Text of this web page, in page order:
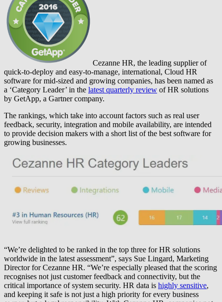
Cezanne HR, the leading supplier of
quick-to-deploy and easy-to-manage, international, Cloud HR
software for mid-sized and growing companies, has been named as
a ‘Category Leader’ in the latest quarterly review of HR solutions
by GetApp, a Gartner company.
The rankings, which take into account factors such as real user
feedback, security, integration and mobile availability, are intended
to provide decision makers with a short list of the best software for
growing businesses.
“We’re delighted to be ranked in the top three for HR solutions
worldwide in the latest assessment”, says Sue Lingard, Marketing
Director for Cezanne HR. “We’re especially pleased that the scoring
recognises not just customer feedback and connectivity, but the
critical importance of system security. HR data is highly sensitive,
and keeping it safe is not just a high priority for every business